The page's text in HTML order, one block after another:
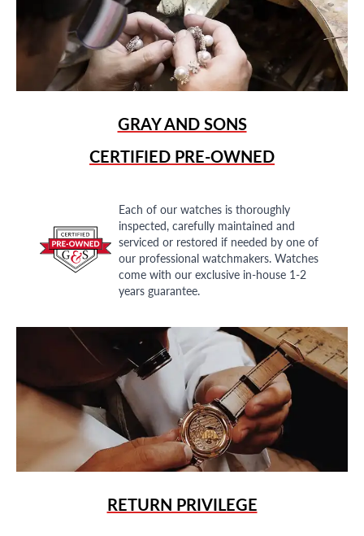
GRAY AND SONS
CERTIFIED PRE-OWNED
Each of our watches is thoroughly
inspected, carefully maintained and
serviced or restored if needed by one of
our professional watchmakers. Watches
come with our exclusive in-house 1-2
years guarantee.
RETURN PRIVILEGE